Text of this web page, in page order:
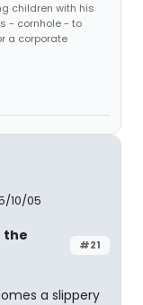
children with his
- cornhole - to
a corporate
10/05
#21
the
a slippery